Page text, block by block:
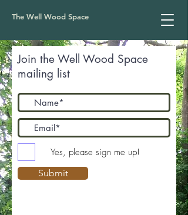
The Well Wood Space
Join the Well Wood Space
mailing list
Yes, please sign me up!
Submit